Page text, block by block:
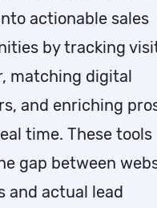
actionable sales
by tracking
matching digital
and enriching
time. These tools
gap between
and actual lead